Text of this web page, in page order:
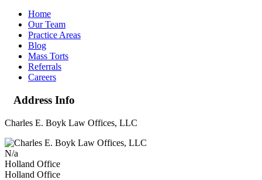
Home
Our Team
Practice Areas
Blog
Mass Torts
Referrals
Careers
Address Info
Charles E. Boyk Law Offices, LLC
N/a
Holland Office
Holland Office